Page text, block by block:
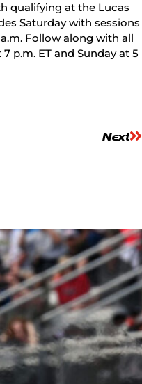
qualifying at the Lucas
Saturday with sessions
Follow along with all
p.m. ET and Sunday at 5
Next